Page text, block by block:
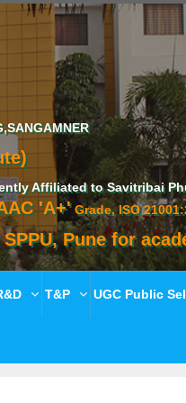
to Savitribai Phule Pune
Grade, ISO 21001:2018 -
Pune for academic
T&P UGC Public